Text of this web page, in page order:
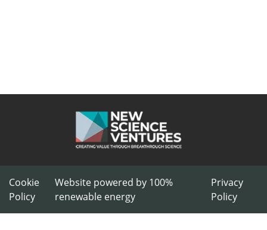
Cookie
Policy
Website powered by 100%
renewable energy
Privacy
Policy